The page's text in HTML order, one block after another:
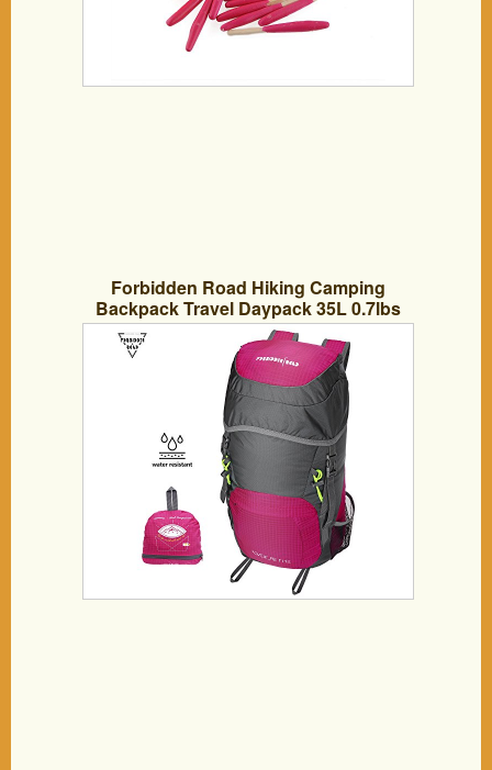
Forbidden Road Hiking Camping
Backpack Travel Daypack 35L 0.7lbs
Lightweight Durable (3 Colors) Foldable
Water Resistant Nylon for Climbing
Trekking Backpacking Outdoor – Green
Gray Rose